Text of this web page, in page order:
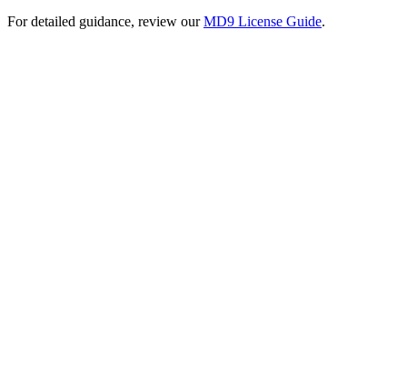
For detailed guidance, review ourMD9 License Guide.